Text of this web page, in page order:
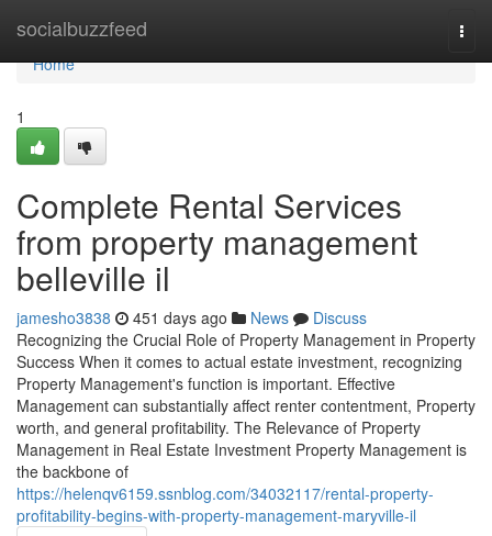
socialbuzzfeed
Home
Home
1
Complete Rental Services
from property management
belleville il
jamesho3838 451 days ago News
Discuss
Recognizing the Crucial Role of Property Management in Property
Success When it comes to actual estate investment, recognizing
Property Management's function is important. Effective
Management can substantially affect renter contentment, Property
worth, and general profitability. The Relevance of Property
Management in Real Estate Investment Property Management is
the backbone of
https://helenqv6159.ssnblog.com/34032117/rental-property-
profitability-begins-with-property-management-maryville-il